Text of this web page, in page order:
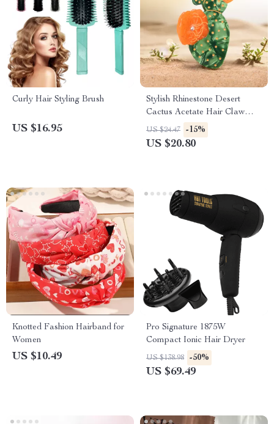
Curly Hair Styling Brush
US $16.95
Stylish Rhinestone Desert
Cactus Acetate Hair Claw
Clip for Women & Girls
US $24.47 -15%
US $20.80
Knotted Fashion Hairband for
Women
US $10.49
Pro Signature 1875W
Compact Ionic Hair Dryer
US $138.98 -50%
US $69.49